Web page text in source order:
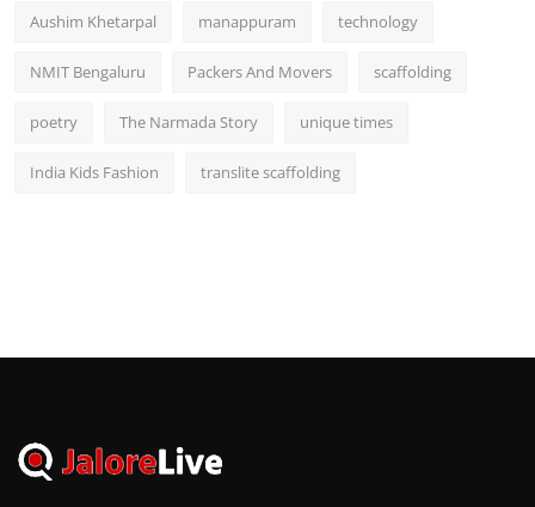
Aushim Khetarpal manappuram technology
NMIT Bengaluru Packers And Movers scaffolding
poetry The Narmada Story unique times
India Kids Fashion translite scaffolding